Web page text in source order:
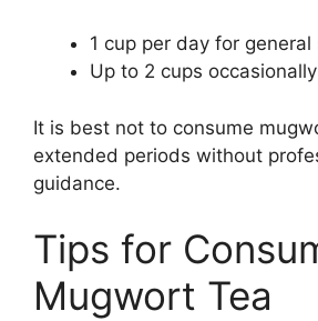
1 cup per day for general
Up to 2 cups
It is best not to consume
extended periods without
guidance.
Tips for
Mugwort Tea